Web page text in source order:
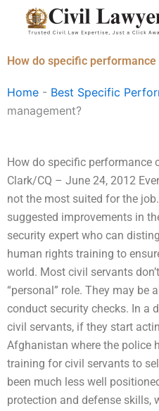
How do specific
Home - Best Specific
management?
How do specific performance
Clark/CQ – June 24, 2012
not the most suited for the
suggested improvements in
security expert who can
human rights training to
world. Most civil servants
“personal” role. They may
conduct security checks. In a
civil servants, if they start
Afghanistan where the police
training for civil servants to
been much less well
protection and defense skills,